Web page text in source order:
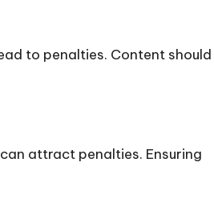
to penalties. Content should
attract penalties. Ensuring